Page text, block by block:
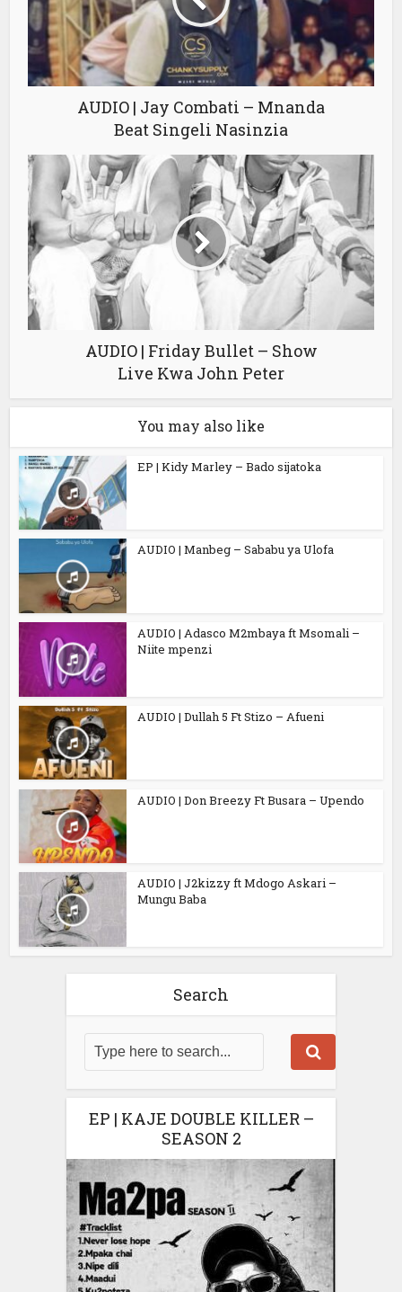
AUDIO | Jay Combati – Mnanda
Beat Singeli Nasinzia
AUDIO | Friday Bullet – Show
Live Kwa John Peter
You may also like
EP | Kidy Marley – Bado sijatoka
AUDIO | Manbeg – Sababu ya Ulofa
AUDIO | Adasco M2mbaya ft Msomali –
Niite mpenzi
AUDIO | Dullah 5 Ft Stizo – Afueni
AUDIO | Don Breezy Ft Busara – Upendo
AUDIO | J2kizzy ft Mdogo Askari –
Mungu Baba
Search
EP | KAJE DOUBLE KILLER –
SEASON 2